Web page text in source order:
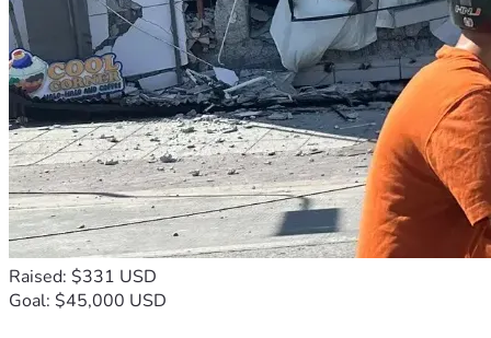
Raised: $331 USD
Goal: $45,000 USD